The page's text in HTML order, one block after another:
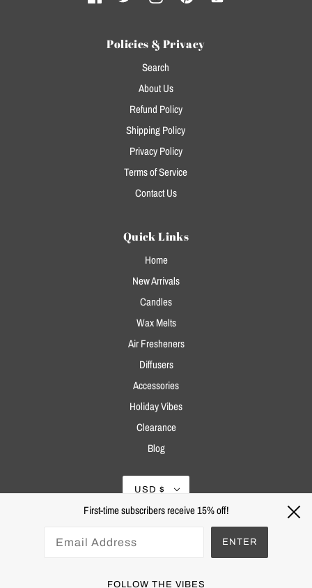
Policies & Privacy
Search
About Us
Refund Policy
Shipping Policy
Privacy Policy
Terms of Service
Contact Us
Quick Links
Home
New Arrivals
Candles
Wax Melts
Air Fresheners
Diffusers
Accessories
Holiday Vibes
Clearance
Blog
USD $
First-time subscribers receive 15% off!
ENTER
FOLLOW THE VIBES